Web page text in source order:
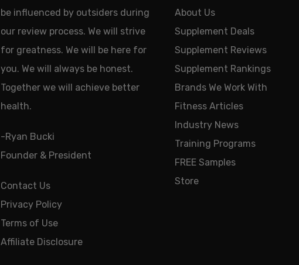
be influenced by outsiders during
our review process. We will strive
for greatness. We will be here for
you. We will always be honest.
Together we will achieve better
health.
-Ryan Bucki
Founder & President
Contact Us
Privacy Policy
Terms of Use
Affiliate Disclosure
About Us
Supplement Deals
Supplement Reviews
Supplement Rankings
Brands We Work With
Fitness Articles
Industry News
Training Programs
FREE Samples
Store